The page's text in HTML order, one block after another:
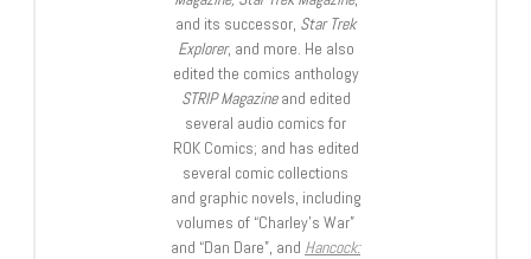
and its successor, Star Trek
Explorer, and more. He also
edited the comics anthology
STRIP Magazineand edited
several audio comics for
ROK Comics; and has edited
several comic collections
and graphic novels, including
volumes of “Charley’s War”
and “Dan Dare”, and Hancock: